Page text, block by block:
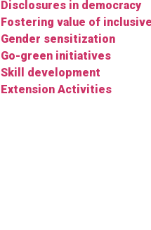
Disclosures in democracy
Fostering value of
Gender sensitization
Go-green initiatives
Skill development
Extension Activities